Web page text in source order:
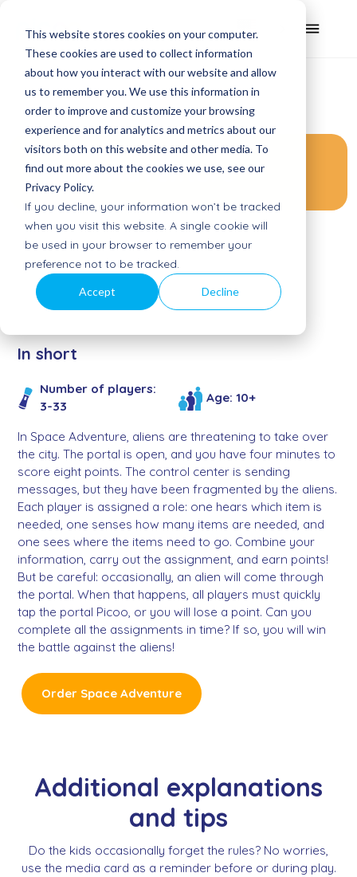
This website stores cookies on your computer.
These cookies are used to collect information
about how you interact with our website and allow
us to remember you. We use this information in
order to improve and customize your browsing
experience and for analytics and metrics about our
visitors both on this website and other media. To
find out more about the cookies we use, see our
Privacy Policy.
If you decline, your information won’t be tracked
when you visit this website. A single cookie will
be used in your browser to remember your
preference not to be tracked.
Accept Decline
Space Adventure
In short
Number of players:
3-33
Age: 10+
In Space Adventure, aliens are threatening to take over
the city. The portal is open, and you have four minutes to
score eight points. The control center is sending
messages, but they have been fragmented by the aliens.
Each player is assigned a role: one hears which item is
needed, one senses how many items are needed, and
one sees where the items need to go. Combine your
information, carry out the assignment, and earn points!
But be careful: occasionally, an alien will come through
the portal. When that happens, all players must quickly
tap the portal Picoo, or you will lose a point. Can you
complete all the assignments in time? If so, you will win
the battle against the aliens!
Order Space Adventure
Additional explanations
and tips
Do the kids occasionally forget the rules? No worries,
use the media card as a reminder before or during play.